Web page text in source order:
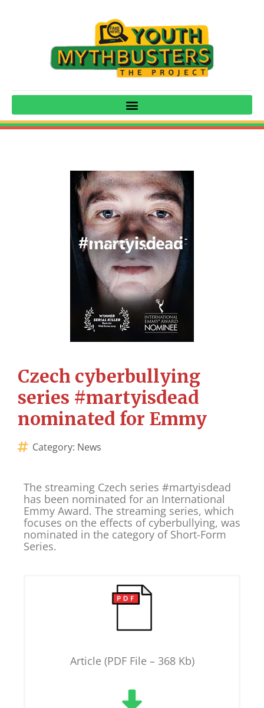
Czech cyberbullying
series #martyisdead
nominated for Emmy
Category: News
The streaming Czech series #martyisdead
has been nominated for an International
Emmy Award. The streaming series, which
focuses on the effects of cyberbullying, was
nominated in the category of Short-Form
Series.
Article (PDF File – 368 Kb)